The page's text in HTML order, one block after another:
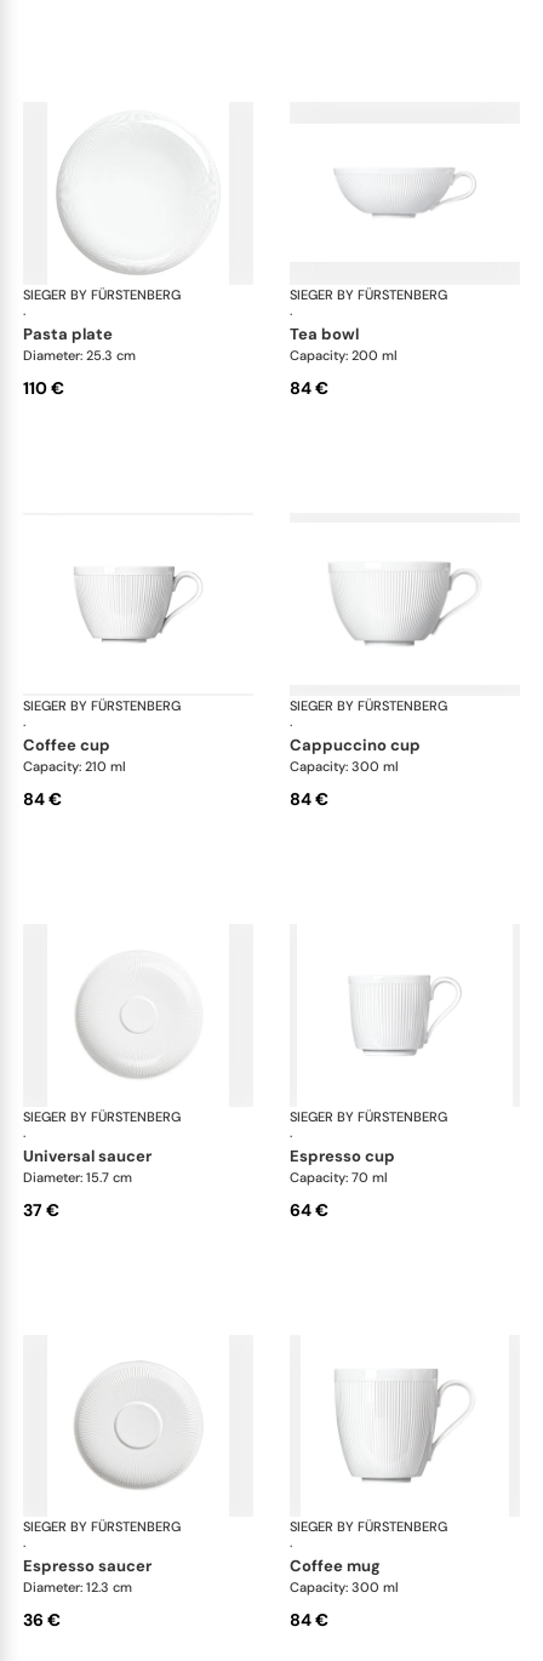
SIEGER BY FÜRSTENBERG
·
Stella white
pasta plate
Diameter: 25.3 cm
110 €
SIEGER BY FÜRSTENBERG
·
tea bowl
Capacity: 200 ml
84 €
SIEGER BY FÜRSTENBERG
·
Stella white
coffee cup
Capacity: 210 ml
84 €
SIEGER BY FÜRSTENBERG
·
cappuccino cup
Capacity: 300 ml
84 €
SIEGER BY FÜRSTENBERG
·
Stella white
universal saucer
Diameter: 15.7 cm
37 €
SIEGER BY FÜRSTENBERG
·
espresso cup
Capacity: 70 ml
64 €
SIEGER BY FÜRSTENBERG
·
Stella white
espresso saucer
Diameter: 12.3 cm
36 €
SIEGER BY FÜRSTENBERG
·
coffee mug
Capacity: 300 ml
84 €